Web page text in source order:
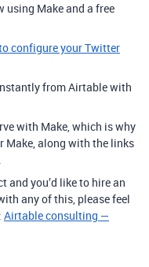
Make and a free
configure your Twitter
from Airtable with
with Make, which is why
Make, along with the links
and you’d like to hire an
any of this, please feel
Airtable consulting —